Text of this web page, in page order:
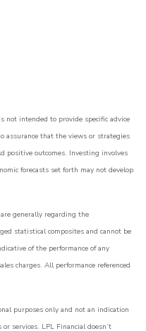
not intended to provide specific advice
assurance that the views or strategies
positive outcomes. Investing involves
forecasts set forth may not develop
generally regarding the
statistical composites and cannot be
of the performance of any
charges. All performance referenced
purposes only and not an indication
services. LPL Financial doesn’t